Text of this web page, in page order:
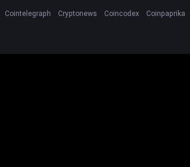
Cointelegraph Cryptonews Coincodex Coinpaprika